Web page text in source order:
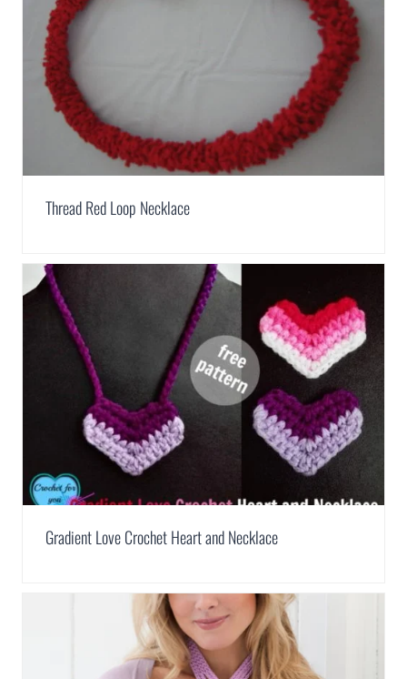
Thread Red Loop Necklace
Gradient Love Crochet Heart and Necklace